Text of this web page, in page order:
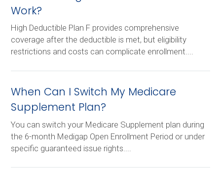
Work?
High Deductible Plan F provides comprehensive
coverage after the deductible is met, but eligibility
restrictions and costs can complicate enrollment....
When Can I Switch My Medicare
Supplement Plan?
You can switch your Medicare Supplement plan during
the 6-month Medigap Open Enrollment Period or under
specific guaranteed issue rights....